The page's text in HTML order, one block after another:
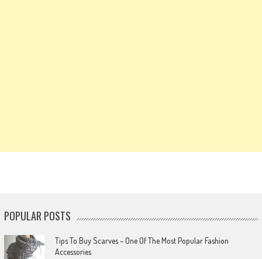
POPULAR POSTS
Tips To Buy Scarves – One Of The Most Popular Fashion
Accessories